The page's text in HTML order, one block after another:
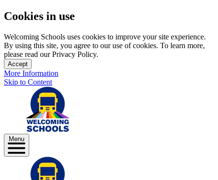
Cookies in use
Welcoming Schools uses cookies to improve your site experience.
By using this site, you agree to our use of cookies. To learn more,
please read our Privacy Policy.
Accept
More Information
Skip to Content
Menu